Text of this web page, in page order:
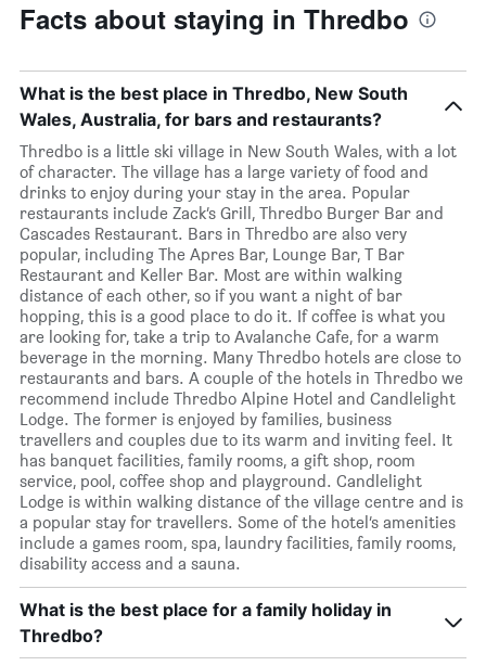
Facts about staying in Thredbo
What is the best place in Thredbo, New South
Wales, Australia, for bars and restaurants?
Thredbo is a little ski village in New South Wales, with a lot
of character. The village has a large variety of food and
drinks to enjoy during your stay in the area. Popular
restaurants include Zack’s Grill, Thredbo Burger Bar and
Cascades Restaurant. Bars in Thredbo are also very
popular, including The Apres Bar, Lounge Bar, T Bar
Restaurant and Keller Bar. Most are within walking
distance of each other, so if you want a night of bar
hopping, this is a good place to do it. If coffee is what you
are looking for, take a trip to Avalanche Cafe, for a warm
beverage in the morning. Many Thredbo hotels are close to
restaurants and bars. A couple of the hotels in Thredbo we
recommend include Thredbo Alpine Hotel and Candlelight
Lodge. The former is enjoyed by families, business
travellers and couples due to its warm and inviting feel. It
has banquet facilities, family rooms, a gift shop, room
service, pool, coffee shop and playground. Candlelight
Lodge is within walking distance of the village centre and is
a popular stay for travellers. Some of the hotel’s amenities
include a games room, spa, laundry facilities, family rooms,
disability access and a sauna.
What is the best place for a family holiday in
Thredbo?